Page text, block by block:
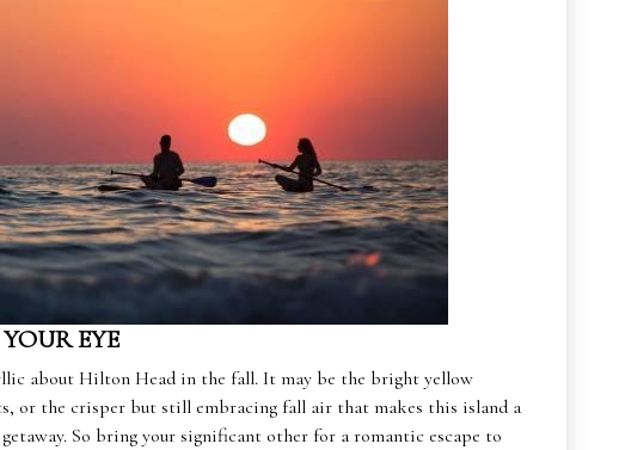
EYE
about Hilton Head in the fall. It may be the bright yellow
or the crisper but still embracing fall air that makes this island a
So bring your significant other for a romantic escape to